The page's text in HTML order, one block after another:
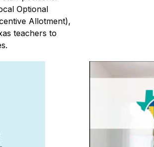
Optional
Allotment),
teachers to